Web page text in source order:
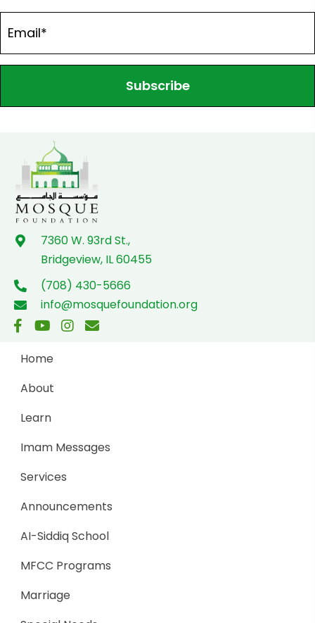
Subscribe
7360 W. 93rd St.,
Bridgeview, IL 60455
(708) 430-5666
info@mosquefoundation.org
Home
About
Learn
Imam Messages
Services
Announcements
AI-Siddiq School
MFCC Programs
Marriage